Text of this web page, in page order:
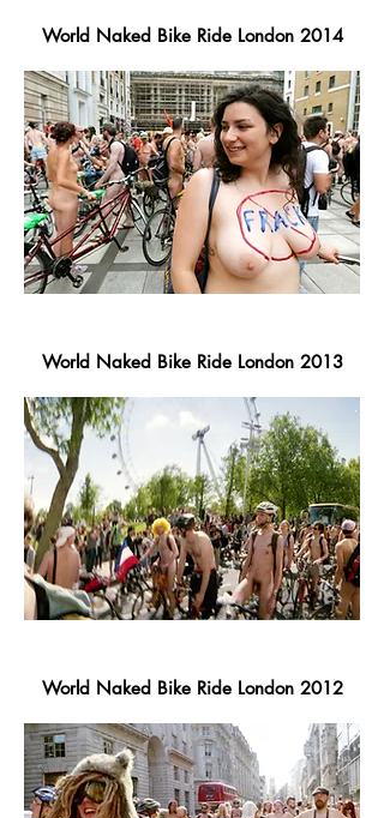
World Naked Bike Ride London 2014
World Naked Bike Ride London 2013
World Naked Bike Ride London 2012